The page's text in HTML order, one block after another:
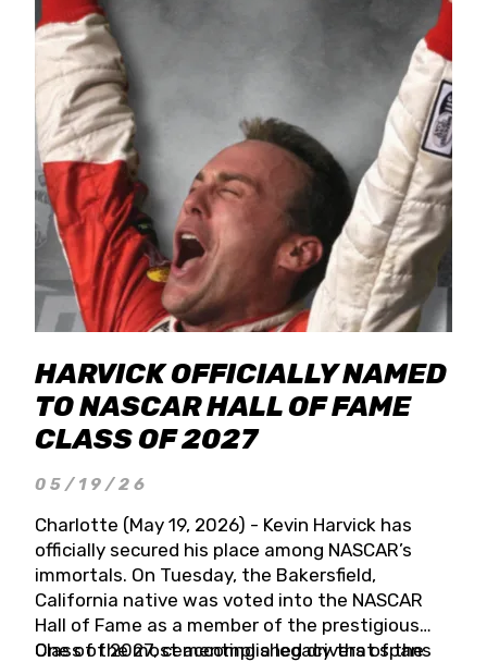
HARVICK OFFICIALLY NAMED
TO NASCAR HALL OF FAME
CLASS OF 2027
05/19/26
Charlotte (May 19, 2026) - Kevin Harvick has
officially secured his place among NASCAR’s
immortals. On Tuesday, the Bakersfield,
California native was voted into the NASCAR
Hall of Fame as a member of the prestigious
Class of 2027, cementing a legacy that spans
One of the most accomplished drivers of the